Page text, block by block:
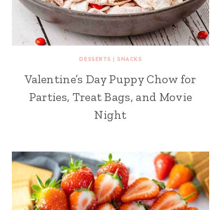
DESSERTS | SNACKS
Valentine’s Day Puppy Chow for
Parties, Treat Bags, and Movie
Night